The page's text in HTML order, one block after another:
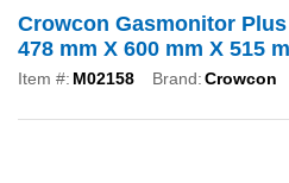
Crowcon Gasmonitor
478 mm X 600 mm X 515
Item #: M02158 Brand:Crowcon